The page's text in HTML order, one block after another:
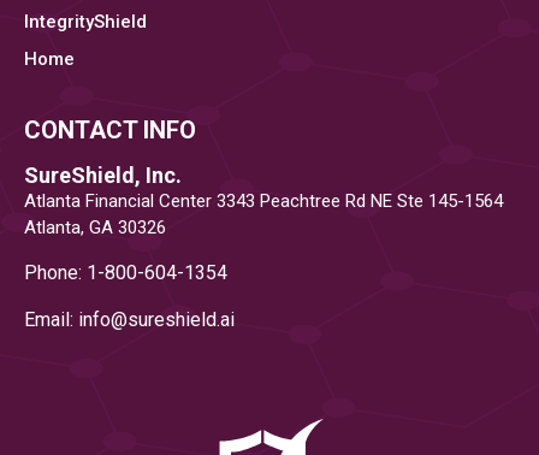
IntegrityShield
Home
CONTACT INFO
SureShield, Inc.
Atlanta Financial Center 3343 Peachtree Rd NE Ste 145-1564
Atlanta, GA 30326
Phone: 1-800-604-1354
Email: info@sureshield.ai